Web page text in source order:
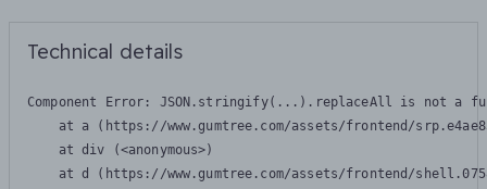
Technical details
Component Error: JSON.stringify(...).replaceAll is not a
at a (https://www.gumtree.com/assets/frontend/
    at div (<anonymous>)
at d (https://www.gumtree.com/assets/frontend/